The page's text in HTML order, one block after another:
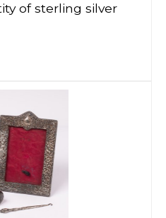
of sterling silver